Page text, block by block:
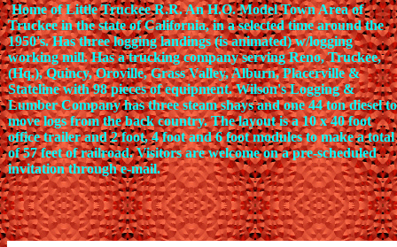
Home of Little Truckee R.R. An H.O. Model Town Area of
Truckee in the state of California, in a selected time around the
1950's. Has three logging landings (is animated) w/logging
working mill. Has a trucking company serving Reno, Truckee,
(Hq.), Quincy, Oroville, Grass Valley, Alburn, Placerville &
Stateline with 98 pieces of equipment. Wilson's Logging &
Lumber Company has three steam shays and one 44 ton diesel to
move logs from the back country. The layout is a 10 x 40 foot
office trailer and 2 foot, 4 foot and 6 foot modules to make a total
of 57 feet of railroad. Visitors are welcome on a pre-scheduled
invitation through e-mail.